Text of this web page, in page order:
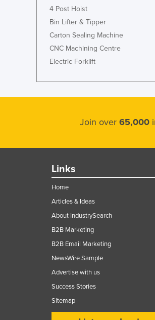
4 Post Hoist
Bin Lifter & Tipper
Carton Sealing Machine
CNC Machining Centre
Electric Forklift
Join over 65,000
Links
Home
Articles & Ideas
About IndustrySearch
B2B Marketing
B2B Email Marketing
NewsWire Sample
Advertise with us
Success Stories
Sitemap